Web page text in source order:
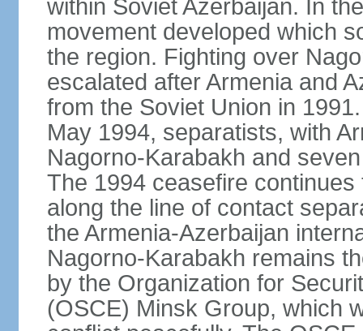
within Soviet Azerbaijan. In
movement developed which
the region. Fighting over
escalated after Armenia and
from the Soviet Union in
May 1994, separatists, with
Nagorno‑Karabakh and
The 1994 ceasefire
along the line of contact
the Armenia-Azerbaijan
Nagorno-Karabakh remains
by the Organization for
(OSCE) Minsk Group, which